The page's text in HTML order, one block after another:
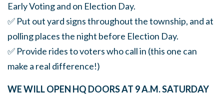
Early Voting and on Election Day.
✅ Put out yard signs throughout the township, and at
polling places the night before Election Day.
✅ Provide rides to voters who call in (this one can
make a real difference!)
WE WILL OPEN HQ DOORS AT 9 A.M. SATURDAY